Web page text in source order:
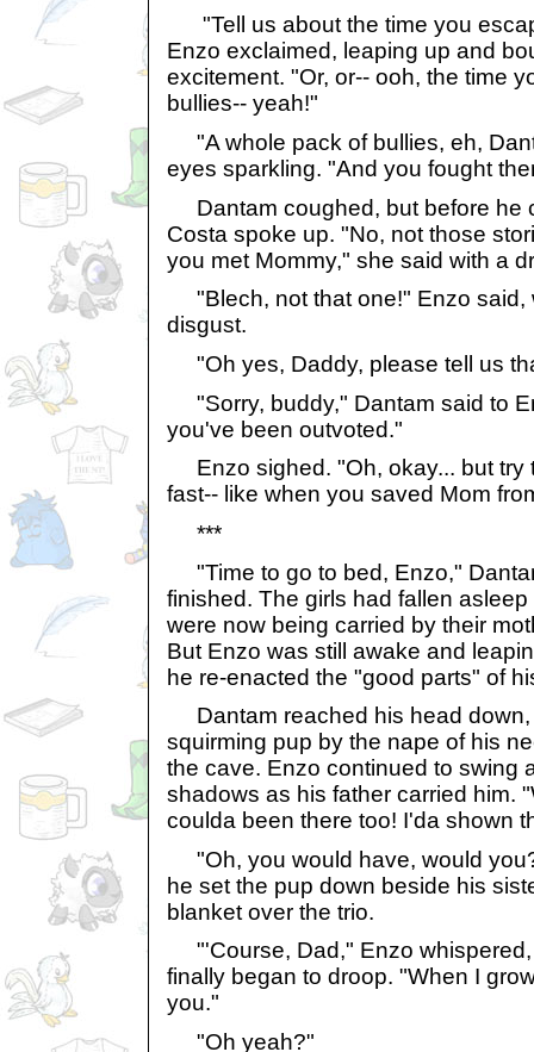
"Tell us about the time you
Enzo exclaimed, leaping up and
excitement. "Or, or-- ooh, the time
bullies-- yeah!"
"A whole pack of bullies, eh,
eyes sparkling. "And you fought
Dantam coughed, but before he
Costa spoke up. "No, not those
you met Mommy," she said with a
"Blech, not that one!" Enzo said,
disgust.
"Oh yes, Daddy, please tell us
"Sorry, buddy," Dantam said to
you've been outvoted."
Enzo sighed. "Oh, okay... but try
fast-- like when you saved Mom
***
"Time to go to bed, Enzo,"
finished. The girls had fallen
were now being carried by their
But Enzo was still awake and
he re-enacted the "good parts" of
Dantam reached his head down,
squirming pup by the nape of his
the cave. Enzo continued to swing
shadows as his father carried him.
coulda been there too! I'da shown
"Oh, you would have, would
he set the pup down beside his
blanket over the trio.
"'Course, Dad," Enzo
finally began to droop. "When I
you."
"Oh yeah?"